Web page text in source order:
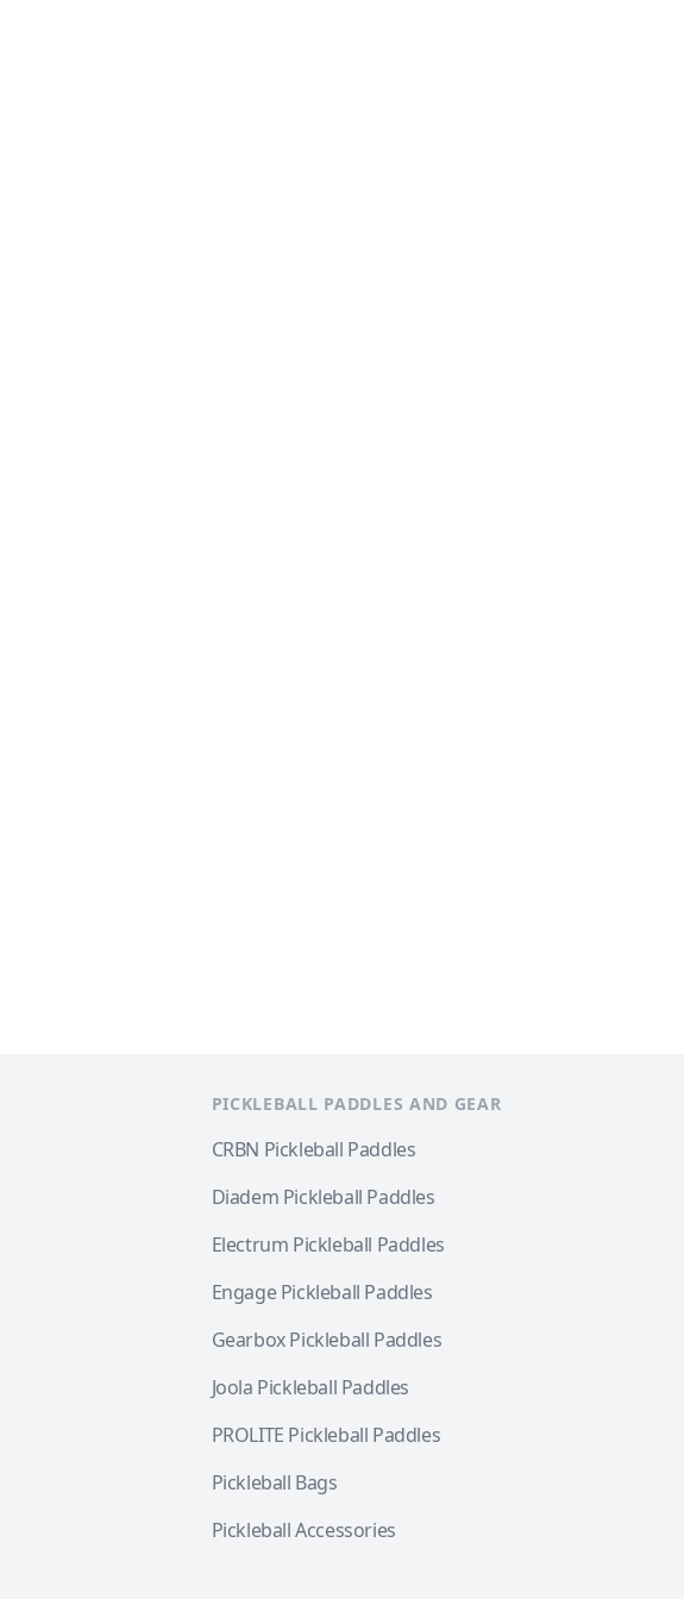
PICKLEBALL PADDLES AND GEAR
CRBN Pickleball Paddles
Diadem Pickleball Paddles
Electrum Pickleball Paddles
Engage Pickleball Paddles
Gearbox Pickleball Paddles
Joola Pickleball Paddles
PROLITE Pickleball Paddles
Pickleball Bags
Pickleball Accessories